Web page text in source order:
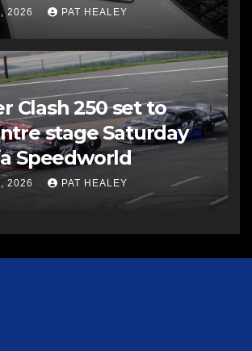
2026 PAT HEALEY
Clash 250 set to
stage Saturday
Speedworld
2026 PAT HEALEY